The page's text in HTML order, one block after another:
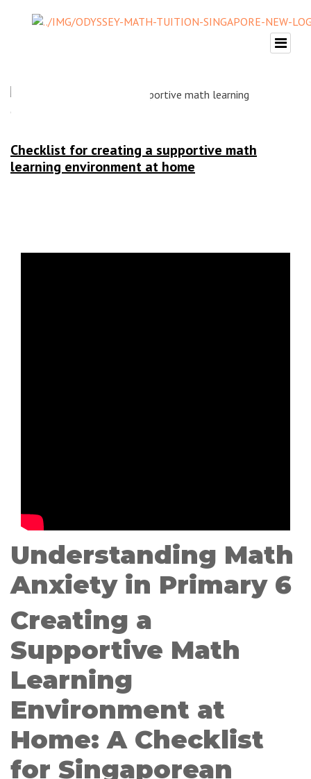
Checklist for creating a supportive math
learning environment at home
Understanding Math
Anxiety in Primary 6
Creating a
Supportive Math
Learning
Environment at
Home: A Checklist
for Singaporean